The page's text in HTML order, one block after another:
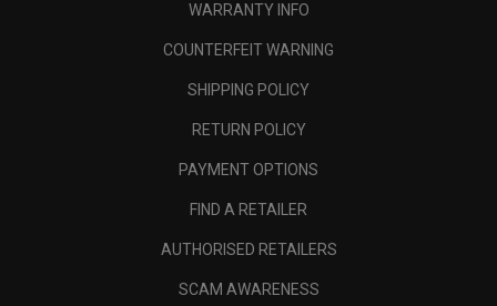
WARRANTY INFO
COUNTERFEIT WARNING
SHIPPING POLICY
RETURN POLICY
PAYMENT OPTIONS
FIND A RETAILER
AUTHORISED RETAILERS
SCAM AWARENESS